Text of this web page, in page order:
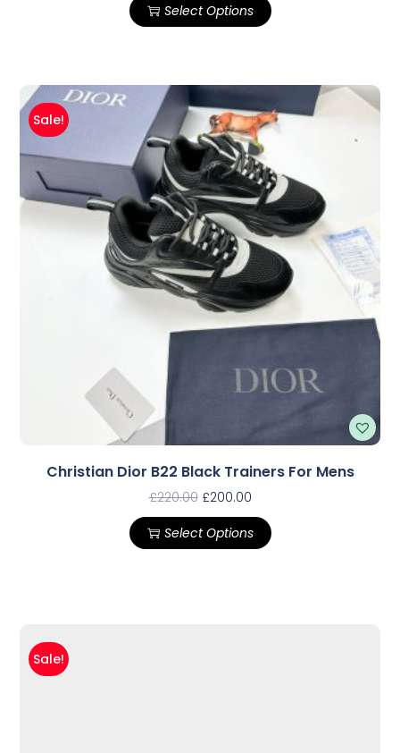
Select Options
Sale!
Christian Dior B22 Black Trainers For Mens
£220.00 £200.00
Select Options
Sale!